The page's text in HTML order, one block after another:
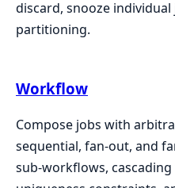
discard, snooze
partitioning.
Workflow
Compose jobs with
sequential, fan-out, and
sub-workflows,